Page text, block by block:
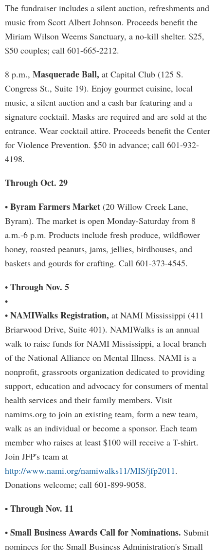
The fundraiser includes a silent auction, refreshments and
music from Scott Albert Johnson. Proceeds benefit the
Miriam Wilson Weems Sanctuary, a no-kill shelter. $25,
$50 couples; call 601-665-2212.
8 p.m., Masquerade Ball, at Capital Club (125 S.
Congress St., Suite 19). Enjoy gourmet cuisine, local
music, a silent auction and a cash bar featuring and a
signature cocktail. Masks are required and are sold at the
entrance. Wear cocktail attire. Proceeds benefit the Center
for Violence Prevention. $50 in advance; call 601-932-
4198.
Through Oct. 29
• Byram Farmers Market (20 Willow Creek Lane,
Byram). The market is open Monday-Saturday from 8
a.m.-6 p.m. Products include fresh produce, wildflower
honey, roasted peanuts, jams, jellies, birdhouses, and
baskets and gourds for crafting. Call 601-373-4545.
• Through Nov. 5
•
• NAMIWalks Registration, at NAMI Mississippi (411
Briarwood Drive, Suite 401). NAMIWalks is an annual
walk to raise funds for NAMI Mississippi, a local branch
of the National Alliance on Mental Illness. NAMI is a
nonprofit, grassroots organization dedicated to providing
support, education and advocacy for consumers of mental
health services and their family members. Visit
namims.org to join an existing team, form a new team,
walk as an individual or become a sponsor. Each team
member who raises at least $100 will receive a T-shirt.
Join JFP's team at
http://www.nami.org/namiwalks11/MIS/jfp2011.
Donations welcome; call 601-899-9058.
• Through Nov. 11
• Small Business Awards Call for Nominations. Submit
nominees for the Small Business Administration's Small